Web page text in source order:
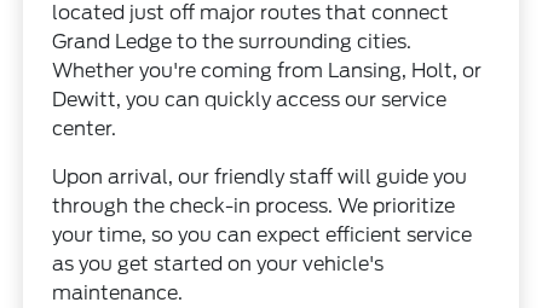
located just off major routes that connect
Grand Ledge to the surrounding cities.
Whether you're coming from Lansing, Holt, or
Dewitt, you can quickly access our service
center.
Upon arrival, our friendly staff will guide you
through the check-in process. We prioritize
your time, so you can expect efficient service
as you get started on your vehicle's
maintenance.